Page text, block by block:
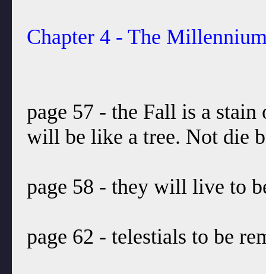
Chapter 4 - The
page 57 - the Fall is a
will be like a tree. Not die
page 58 - they will live to
page 62 - telestials to be